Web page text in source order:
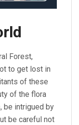
Forest,
to get lost in
of these
of the flora
be intrigued by
be careful not